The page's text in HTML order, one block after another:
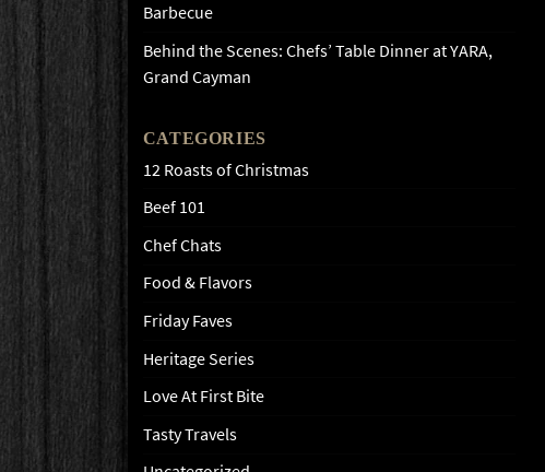
Barbecue
Behind the Scenes: Chefs’ Table Dinner at YARA,
Grand Cayman
CATEGORIES
12 Roasts of Christmas
Beef 101
Chef Chats
Food & Flavors
Friday Faves
Heritage Series
Love At First Bite
Tasty Travels